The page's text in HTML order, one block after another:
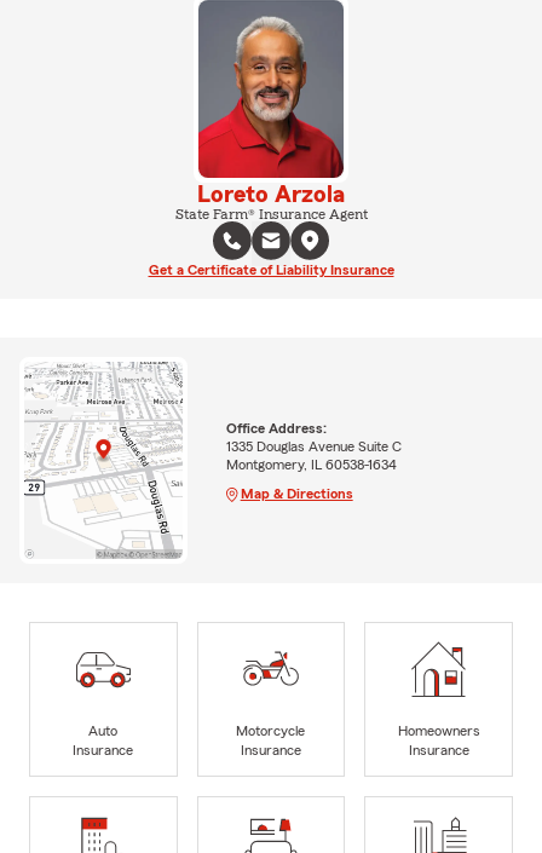
Loreto Arzola
State Farm® Insurance Agent
Get a Certificate of Liability Insurance
Office Address:
1335 Douglas Avenue Suite C
Montgomery, IL 60538-1634
Map & Directions
Auto
Insurance
Motorcycle
Insurance
Homeowners
Insurance